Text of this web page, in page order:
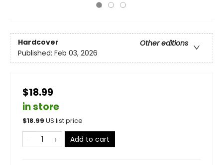
Hardcover
Other editions
Published: Feb 03, 2026
$18.99
in store
$18.99 US list price
Add to cart